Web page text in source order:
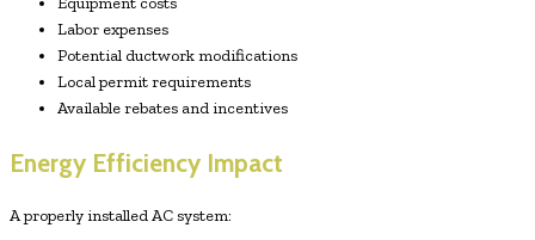
Labor expenses
Potential ductwork modifications
Local permit requirements
Available rebates and incentives
Energy Efficiency Impact
A properly installed AC system: